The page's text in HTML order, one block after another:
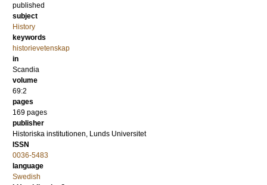
published
subject
History
keywords
historievetenskap
in
Scandia
volume
69:2
pages
169 pages
publisher
Historiska institutionen, Lunds Universitet
ISSN
0036-5483
language
Swedish